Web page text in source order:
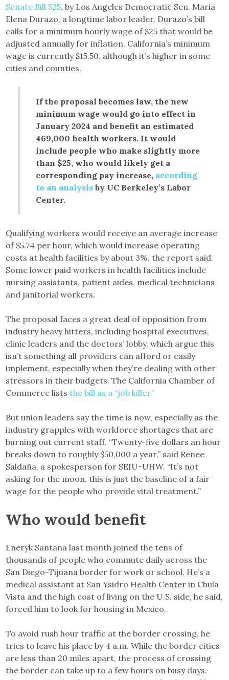
Senate Bill 525, by Los Angeles Democratic Sen. Maria
Elena Durazo, a longtime labor leader. Durazo’s bill
calls for a minimum hourly wage of $25 that would be
adjusted annually for inflation. California’s minimum
wage is currently $15.50, although it’s higher in some
cities and counties.
If the proposal becomes law, the new
minimum wage would go into effect in
January 2024 and benefit an estimated
469,000 health workers. It would
include people who make slightly more
than $25, who would likely get a
corresponding pay increase, according
to an analysis by UC Berkeley’s Labor
Center.
Qualifying workers would receive an average increase
of $5.74 per hour, which would increase operating
costs at health facilities by about 3%, the report said.
Some lower paid workers in health facilities include
nursing assistants, patient aides, medical technicians
and janitorial workers.
The proposal faces a great deal of opposition from
industry heavy hitters, including hospital executives,
clinic leaders and the doctors’ lobby, which argue this
isn’t something all providers can afford or easily
implement, especially when they’re dealing with other
stressors in their budgets. The California Chamber of
Commerce liststhe bill as a “job killer.”
But union leaders say the time is now, especially as the
industry grapples with workforce shortages that are
burning out current staff. “Twenty-five dollars an hour
breaks down to roughly $50,000 a year,” said Renee
Saldaña, a spokesperson for SEIU-UHW. “It’s not
asking for the moon, this is just the baseline of a fair
wage for the people who provide vital treatment.”
Who would benefit
Eneryk Santana last month joined the tens of
thousands of people who commute daily across the
San Diego-Tijuana border for work or school. He’s a
medical assistant at San Ysidro Health Center in Chula
Vista and the high cost of living on the U.S. side, he said,
forced him to look for housing in Mexico.
To avoid rush hour traffic at the border crossing, he
tries to leave his place by 4 a.m. While the border cities
are less than 20 miles apart, the process of crossing
the border can take up to a few hours on busy days.